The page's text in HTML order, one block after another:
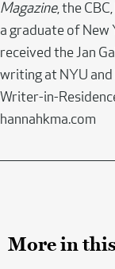
Magazine, the
a graduate of New
received the Jan
writing at NYU
Writer-in-
hannahkma.com
More in